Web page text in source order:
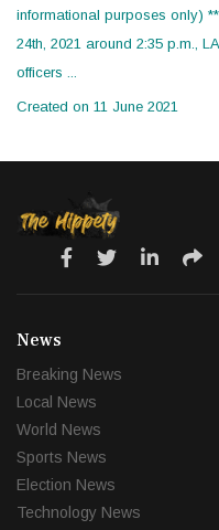
informational purposes only)
24th, 2021 around 2:35 p.m.,
officers ...
Created on 11 June 2021
News
Breaking News
Local News
World News
Sports News
Election News
Technology News